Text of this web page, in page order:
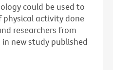
could be used to
activity done
researchers from
new study published